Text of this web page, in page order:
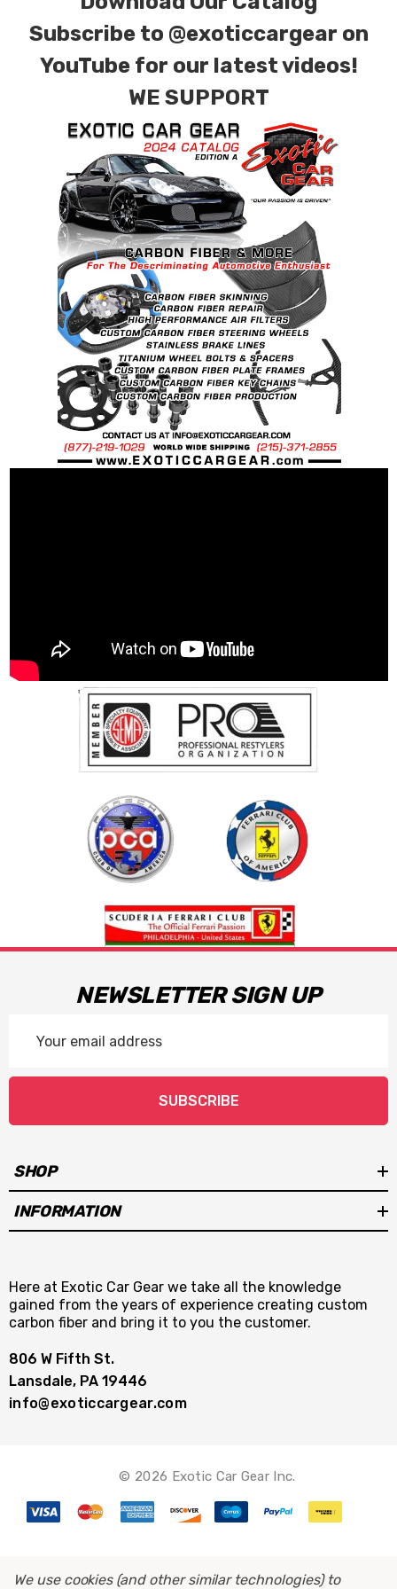
for production. Custom Carbon/Kevlar color
combinations are also available. Please click the
contact tab with any questions or special
requests.
Subscribe to @exoticcargear on
YouTube for our latest videos!
WE SUPPORT
NEWSLETTER SIGN UP
Address
SUBSCRIBE
SHOP
INFORMATION
Here at Exotic Car Gear we take all the knowledge
gained from the years of experience creating custom
carbon fiber and bring it to you the customer.
806 W Fifth St.
Lansdale, PA 19446
info@exoticcargear.com
© 2026 Exotic Car Gear Inc.
We use cookies (and other similar technologies) to